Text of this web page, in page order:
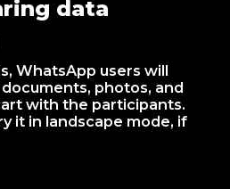
WhatsApp users will
photos, and
with the participants.
it in landscape mode, if
data